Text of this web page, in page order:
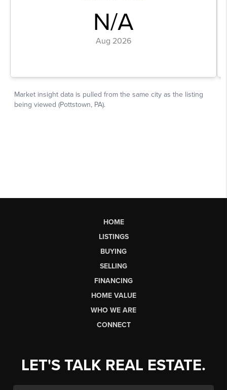
HOME
LISTINGS
BUYING
SELLING
FINANCING
HOME VALUE
WHO WE ARE
CONNECT
LET'S TALK REAL ESTATE.